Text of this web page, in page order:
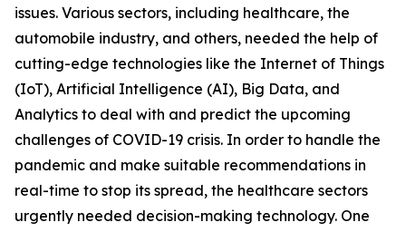
issues. Various sectors, including healthcare, the
automobile industry, and others, needed the help of
cutting-edge technologies like the Internet of Things
(IoT), Artificial Intelligence (AI), Big Data, and
Analytics to deal with and predict the upcoming
challenges of COVID-19 crisis. In order to handle the
pandemic and make suitable recommendations in
real-time to stop its spread, the healthcare sectors
urgently needed decision-making technology. One